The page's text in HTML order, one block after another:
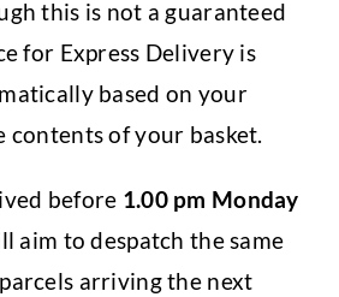
this is not a guaranteed
for Express Delivery is
based on your
contents of your basket.
before 1.00 pm Monday
aim to despatch the same
arriving the next